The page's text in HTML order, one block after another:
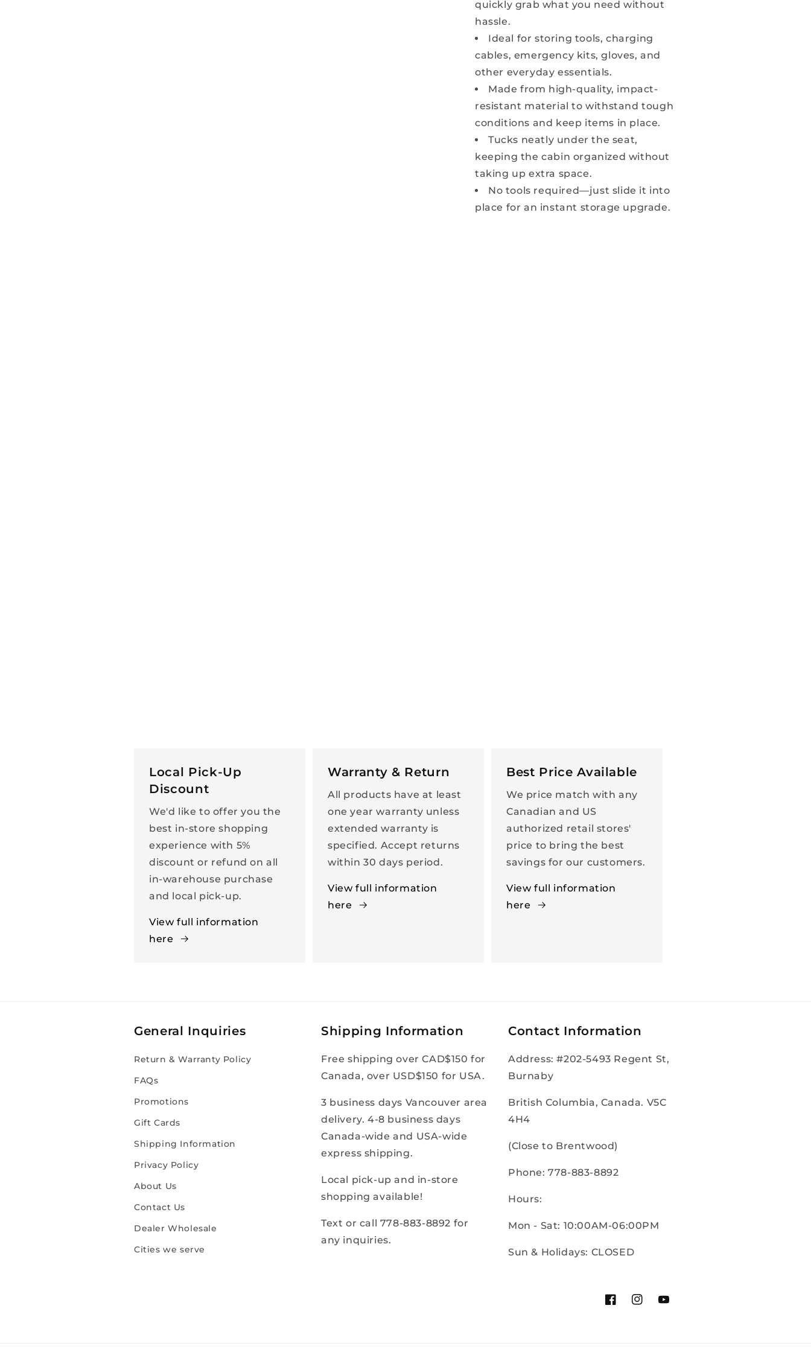
quickly grab what you need without
hassle.
Ideal for storing tools, charging
cables, emergency kits, gloves, and
other everyday essentials.
Made from high-quality, impact-
resistant material to withstand tough
conditions and keep items in place.
Tucks neatly under the seat,
keeping the cabin organized without
taking up extra space.
No tools required—just slide it into
place for an instant storage upgrade.
Local Pick-Up
Discount
We'd like to offer you the
best in-store shopping
experience with 5%
discount or refund on all
in-warehouse purchase
and local pick-up.
View full information
here
Warranty & Return
All products have at least
one year warranty unless
extended warranty is
specified. Accept returns
within 30 days period.
View full information
here
Best Price Available
We price match with any
Canadian and US
authorized retail stores'
price to bring the best
savings for our customers.
View full information
here
General Inquiries
Return & Warranty Policy
FAQs
Promotions
Gift Cards
Shipping Information
Privacy Policy
About Us
Contact Us
Dealer Wholesale
Cities we serve
Shipping Information
Free shipping over CAD$150 for
Canada, over USD$150 for USA.
3 business days Vancouver area
delivery. 4-8 business days
Canada-wide and USA-wide
express shipping.
Local pick-up and in-store
shopping available!
Text or call 778-883-8892 for
any inquiries.
Contact Information
Address: #202-5493 Regent St,
Burnaby
British Columbia, Canada. V5C
4H4
(Close to Brentwood)
Phone: 778-883-8892
Hours:
Mon - Sat: 10:00AM-06:00PM
Sun & Holidays: CLOSED
FacebookInstagramYouTube